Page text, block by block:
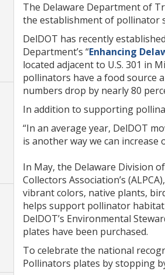
The Delaware Department of
the establishment of pollinator
DelDOT has recently
Department’s “Enhancing
located adjacent to U.S. 301 in
pollinators have a food source
numbers drop by nearly 80
In addition to supporting
“In an average year, DelDOT
is another way we can
In May, the Delaware Division
Collectors Association’s
vibrant colors, native plants,
helps support pollinator
DelDOT’s Environmental
plates have been purchased.
To celebrate the national
Pollinators plates by stopping